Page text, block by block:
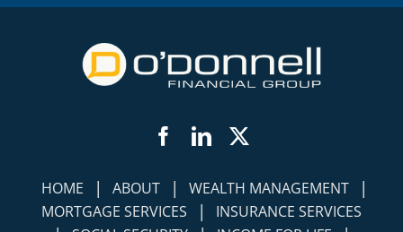
Facebook
LinkedIn
HOME | ABOUT | WEALTH MANAGEMENT |
MORTGAGE SERVICES | INSURANCE SERVICES